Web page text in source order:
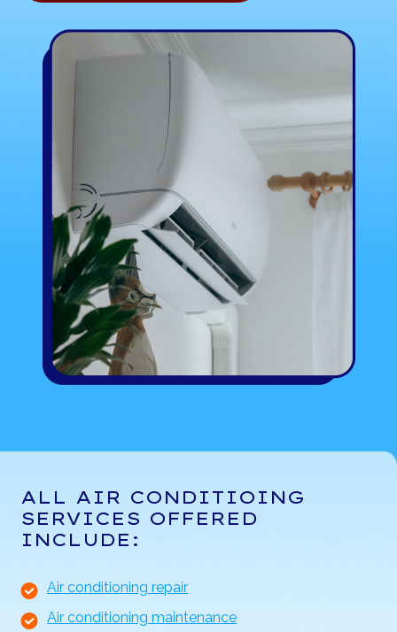
ALL AIR CONDITIOING
SERVICES OFFERED
INCLUDE:
Air conditioning repair
Air conditioning maintenance